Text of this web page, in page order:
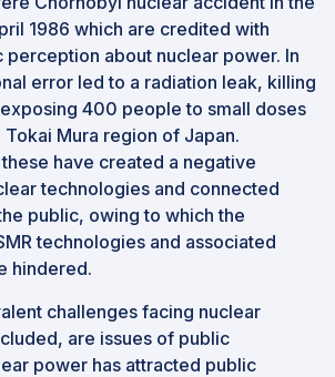
1986 which are credited with
perception about nuclear power. In
error led to a radiation leak, killing
400 people to small doses
Mura region of Japan.
have created a negative
technologies and connected
public, owing to which the
technologies and associated
hindered.
challenges facing nuclear
are issues of public
power has attracted public